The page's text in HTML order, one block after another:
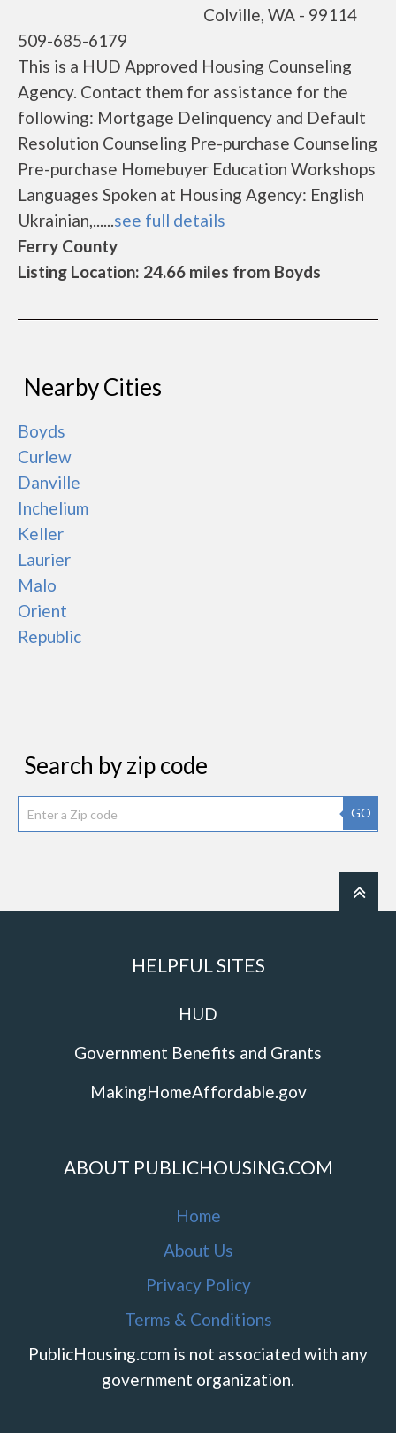
Colville, WA - 99114
509-685-6179
This is a HUD Approved Housing Counseling
Agency. Contact them for assistance for the
following: Mortgage Delinquency and Default
Resolution Counseling Pre-purchase Counseling
Pre-purchase Homebuyer Education Workshops
Languages Spoken at Housing Agency: English
Ukrainian,......see full details
Ferry County
Listing Location: 24.66 miles from Boyds
Nearby Cities
Boyds
Curlew
Danville
Inchelium
Keller
Laurier
Malo
Orient
Republic
Search by zip code
GO
HELPFUL SITES
HUD
Government Benefits and Grants
MakingHomeAffordable.gov
ABOUT PUBLICHOUSING.COM
Home
About Us
Privacy Policy
Terms & Conditions
PublicHousing.com is not associated with any
government organization.